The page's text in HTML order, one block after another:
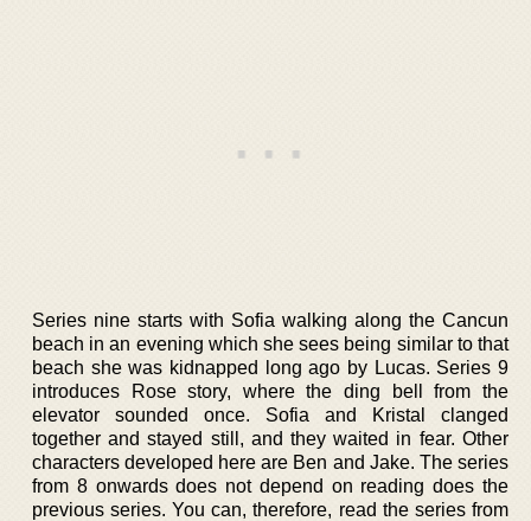
Series nine starts with Sofia walking along the Cancun
beach in an evening which she sees being similar to that
beach she was kidnapped long ago by Lucas. Series 9
introduces Rose story, where the ding bell from the
elevator sounded once. Sofia and Kristal clanged
together and stayed still, and they waited in fear. Other
characters developed here are Ben and Jake. The series
from 8 onwards does not depend on reading does the
previous series. You can, therefore, read the series from